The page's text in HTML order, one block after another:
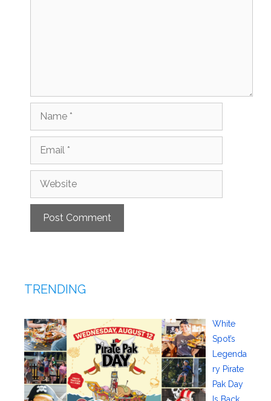
Name
Email
Website
TRENDING
White
Spot’s
Legenda
ry Pirate
Pak Day